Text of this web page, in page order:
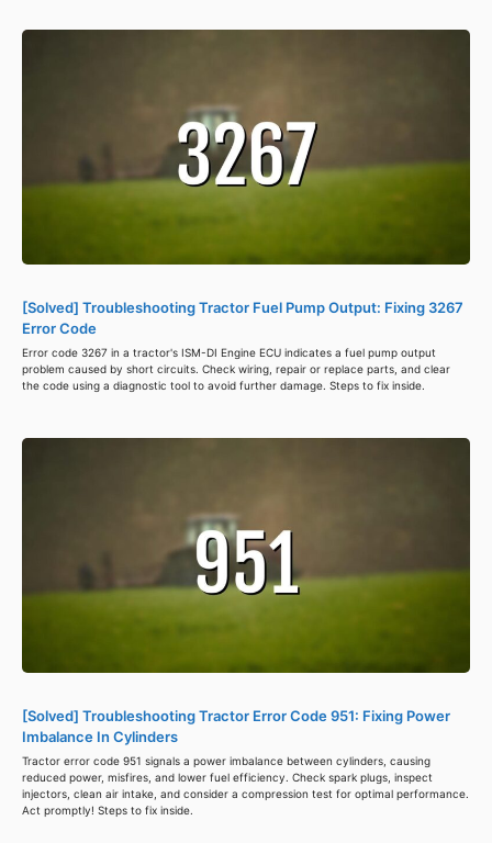
[Solved] Troubleshooting Tractor Fuel Pump Output: Fixing 3267
Error Code
Error code 3267 in a tractor's ISM-DI Engine ECU indicates a fuel pump output
problem caused by short circuits. Check wiring, repair or replace parts, and clear
the code using a diagnostic tool to avoid further damage. Steps to fix inside.
[Solved] Troubleshooting Tractor Error Code 951: Fixing Power
Imbalance In Cylinders
Tractor error code 951 signals a power imbalance between cylinders, causing
reduced power, misfires, and lower fuel efficiency. Check spark plugs, inspect
injectors, clean air intake, and consider a compression test for optimal performance.
Act promptly! Steps to fix inside.